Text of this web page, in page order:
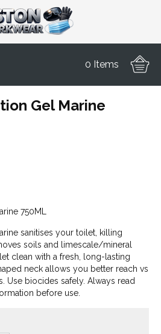
0 Items
Gel Marine
750ML
sanitises your toilet, killing
soils and limescale/mineral
clean with a fresh, long-lasting
neck allows you better reach vs
Use biocides safely. Always read
before use.